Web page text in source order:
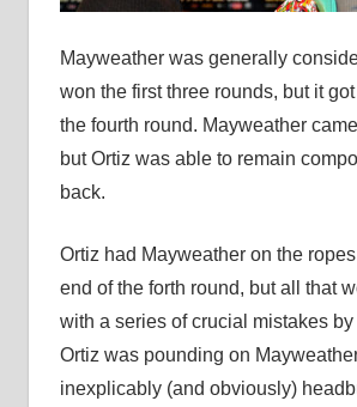
Mayweather was generally
won the first three rounds, but it
the fourth round. Mayweather
but Ortiz was able to remain
back.
Ortiz had Mayweather on the
end of the forth round, but all that
with a series of crucial mistakes by
Ortiz was pounding on
inexplicably (and obviously)